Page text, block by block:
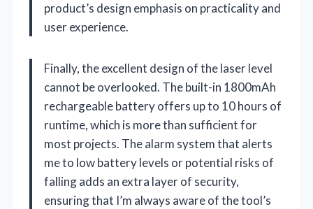
product’s design emphasis on practicality and
user experience.
Finally, the excellent design of the laser level
cannot be overlooked. The built-in 1800mAh
rechargeable battery offers up to 10 hours of
runtime, which is more than sufficient for
most projects. The alarm system that alerts
me to low battery levels or potential risks of
falling adds an extra layer of security,
ensuring that I’m always aware of the tool’s